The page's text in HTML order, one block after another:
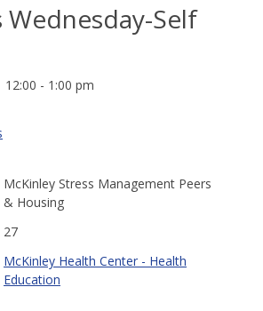
Wednesday-Self
- 1:00 pm
McKinley Stress Management Peers
& Housing
27
McKinley Health Center - Health
Education